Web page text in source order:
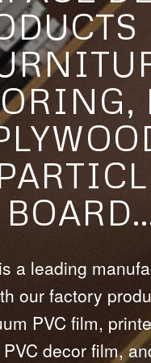
a leading
our factory
PVC film,
decor film,